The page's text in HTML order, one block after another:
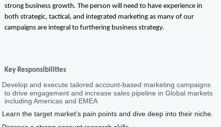
strong business growth. The person will need to have experience in
both strategic, tactical, and integrated marketing as many of our
campaigns are integral to furthering business strategy.
Key Responsibilities
Develop and execute tailored account-based marketing campaigns
to drive engagement and increase sales pipeline in Global markets
including Americas and EMEA
Learn the target market’s pain points and dive deep into their niche.